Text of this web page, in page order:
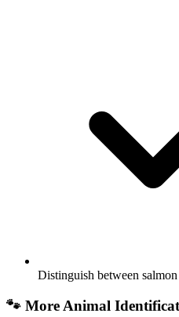
Distinguish between
🐾 More Animal